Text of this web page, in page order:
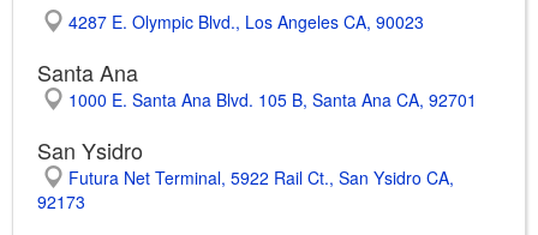
4287 E. Olympic Blvd., Los Angeles CA, 90023
Santa Ana
1000 E. Santa Ana Blvd. 105 B, Santa Ana CA, 92701
San Ysidro
Futura Net Terminal, 5922 Rail Ct., San Ysidro CA,
92173